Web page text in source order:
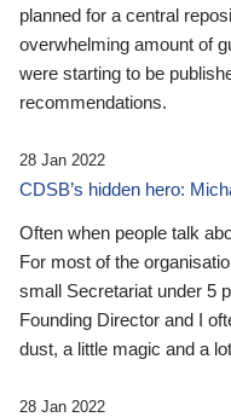
planned for a central
overwhelming amount of
were starting to be
recommendations.
28 Jan 2022
CDSB’s hidden hero:
Often when people talk
For most of the
small Secretariat under 5
Founding Director and I
dust, a little magic and a
28 Jan 2022